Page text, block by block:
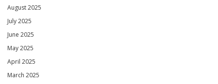
August 2025
July 2025
June 2025
May 2025
April 2025
March 2025